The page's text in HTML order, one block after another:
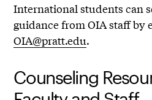
International students can
guidance from OIA staff by
OIA@pratt.edu.
Counseling